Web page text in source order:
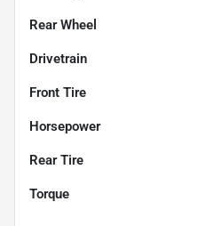
Rear Wheel
Drivetrain
Front Tire
Horsepower
Rear Tire
Torque